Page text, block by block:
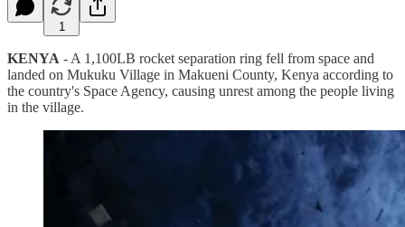
1
KENYA - A 1,100LB rocket separation ring fell from space and
landed on Mukuku Village in Makueni County, Kenya according to
the country's Space Agency, causing unrest among the people living
in the village.